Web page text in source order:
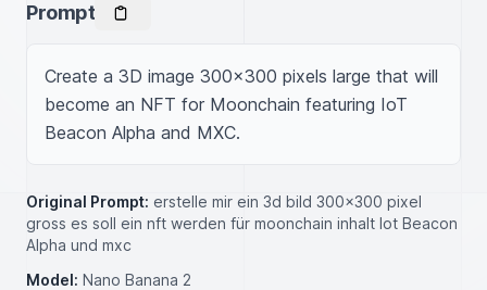
Prompt
Create a 3D image 300x300 pixels large that will
become an NFT for Moonchain featuring IoT
Beacon Alpha and MXC.
Original Prompt: erstelle mir ein 3d bild 300x300 pixel
gross es soll ein nft werden für moonchain inhalt Iot Beacon
Alpha und mxc
Model: Nano Banana 2